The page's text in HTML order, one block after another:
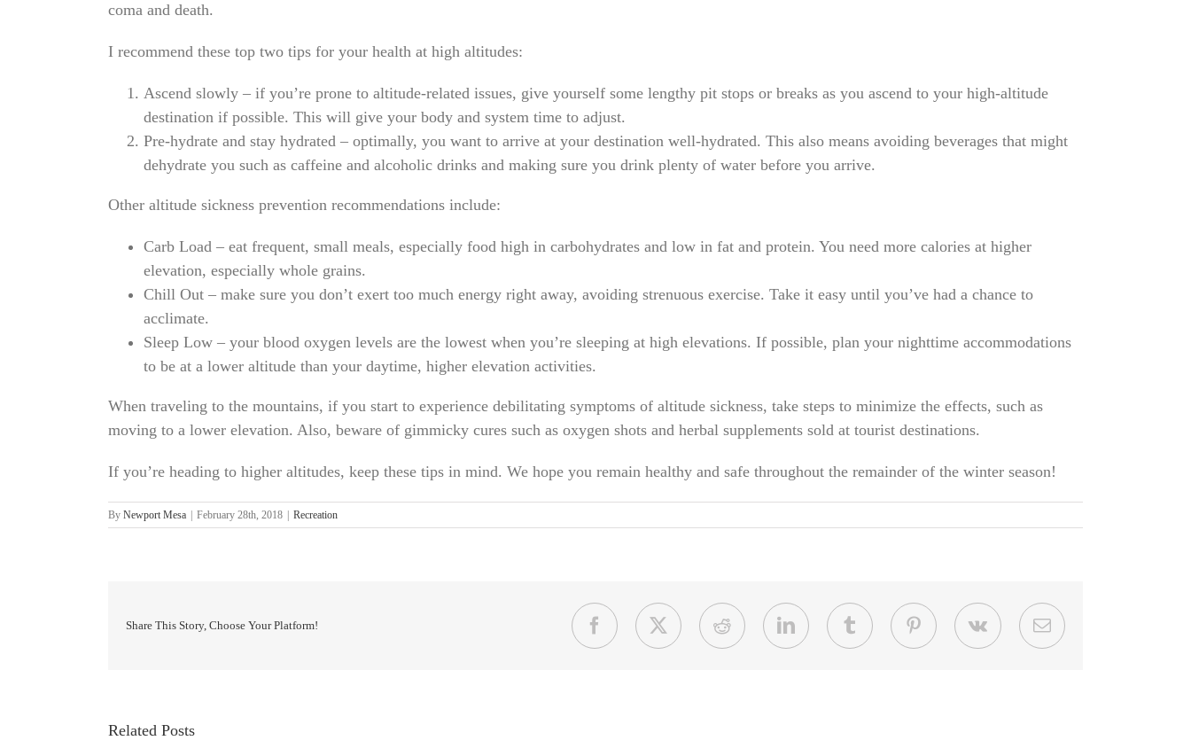
coma and death.
I recommend these top two tips for your health at high altitudes:
Ascend slowly – if you’re prone to altitude-related issues, give yourself some lengthy pit stops or breaks as you ascend to your high-altitude
destination if possible. This will give your body and system time to adjust.
Pre-hydrate and stay hydrated – optimally, you want to arrive at your destination well-hydrated. This also means avoiding beverages that might
dehydrate you such as caffeine and alcoholic drinks and making sure you drink plenty of water before you arrive.
Other altitude sickness prevention recommendations include:
Carb Load – eat frequent, small meals, especially food high in carbohydrates and low in fat and protein. You need more calories at higher
elevation, especially whole grains.
Chill Out – make sure you don’t exert too much energy right away, avoiding strenuous exercise. Take it easy until you’ve had a chance to
acclimate.
Sleep Low – your blood oxygen levels are the lowest when you’re sleeping at high elevations. If possible, plan your nighttime accommodations
to be at a lower altitude than your daytime, higher elevation activities.
When traveling to the mountains, if you start to experience debilitating symptoms of altitude sickness, take steps to minimize the effects, such as
moving to a lower elevation. Also, beware of gimmicky cures such as oxygen shots and herbal supplements sold at tourist destinations.
If you’re heading to higher altitudes, keep these tips in mind. We hope you remain healthy and safe throughout the remainder of the winter season!
By Newport Mesa February 28th, 2018 Recreation
Share This Story, Choose Your Platform! Facebook Reddit LinkedIn Tumblr PinterestVk Email
Related Posts